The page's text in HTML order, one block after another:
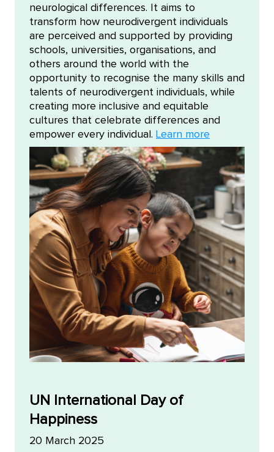
neurological differences. It aims to
transform how neurodivergent individuals
are perceived and supported by providing
schools, universities, organisations, and
others around the world with the
opportunity to recognise the many skills and
talents of neurodivergent individuals, while
creating more inclusive and equitable
cultures that celebrate differences and
empower every individual. Learn more
UN International Day of
Happiness
20 March 2025